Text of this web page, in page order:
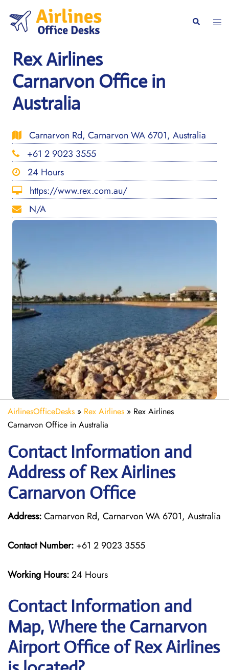
content
Search
Rex Airlines
Carnarvon Office in
Australia
Carnarvon Rd, Carnarvon WA 6701, Australia
+61 2 9023 3555
24 Hours
https://www.rex.com.au/
N/A
AirlinesOfficeDesks » Rex Airlines » Rex Airlines
Carnarvon Office in Australia
Contact Information and
Address of Rex Airlines
Carnarvon Office
Address:Carnarvon Rd, Carnarvon WA 6701, Australia
Contact Number: +61 2 9023 3555
Working Hours:24 Hours
Contact Information and
Map, Where the Carnarvon
Airport Office of Rex Airlines